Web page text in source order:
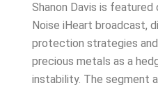
Shanon Davis is
Noise iHeart broadcast,
protection strategies
precious metals as a
instability. The segment